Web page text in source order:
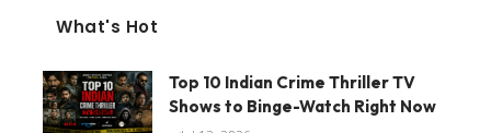
What's Hot
Top 10 Indian Crime Thriller TV
Shows to Binge-Watch Right Now